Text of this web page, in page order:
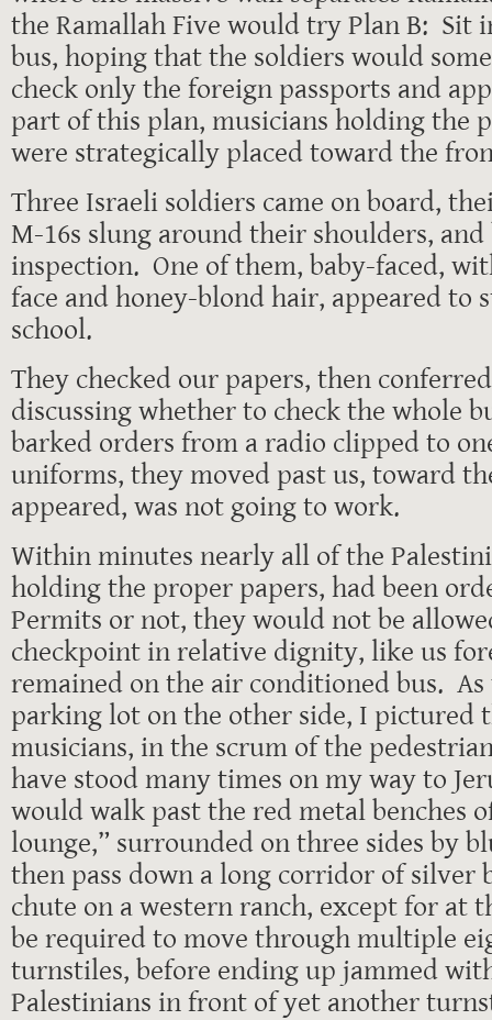
the Ramallah Five would try Plan B: Sit
bus, hoping that the soldiers would
check only the foreign passports and
part of this plan, musicians holding the
were strategically placed toward the
Three Israeli soldiers came on board,
M-16s slung around their shoulders,
inspection. One of them, baby-faced,
face and honey-blond hair, appeared to
school.
They checked our papers, then
discussing whether to check the whole
barked orders from a radio clipped to
uniforms, they moved past us, toward
appeared, was not going to work.
Within minutes nearly all of the
holding the proper papers, had been
Permits or not, they would not be
checkpoint in relative dignity, like us
remained on the air conditioned bus. As
parking lot on the other side, I pictured
musicians, in the scrum of the
have stood many times on my way to
would walk past the red metal benches
lounge,” surrounded on three sides by
then pass down a long corridor of silver
chute on a western ranch, except for at
be required to move through multiple
turnstiles, before ending up jammed
Palestinians in front of yet another